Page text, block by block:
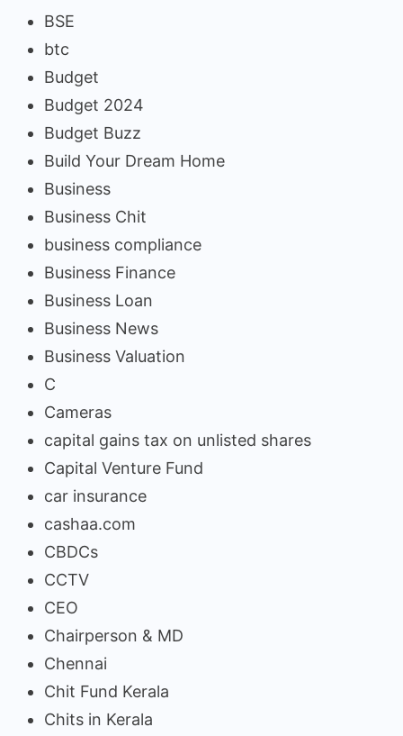
BSE
btc
Budget
Budget 2024
Budget Buzz
Build Your Dream Home
Business
Business Chit
business compliance
Business Finance
Business Loan
Business News
Business Valuation
C
Cameras
capital gains tax on unlisted shares
Capital Venture Fund
car insurance
cashaa.com
CBDCs
CCTV
CEO
Chairperson & MD
Chennai
Chit Fund Kerala
Chits in Kerala